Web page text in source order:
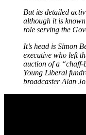
But its detailed
although it is
role serving the
It’s head is Simon
executive who left
auction of a “chaff-
Young Liberal
broadcaster Alan